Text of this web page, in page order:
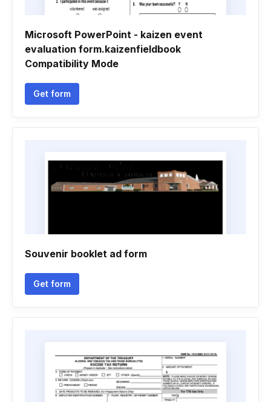
Microsoft PowerPoint - kaizen event
evaluation form.kaizenfieldbook
Compatibility Mode
Get form
Souvenir booklet ad form
Get form